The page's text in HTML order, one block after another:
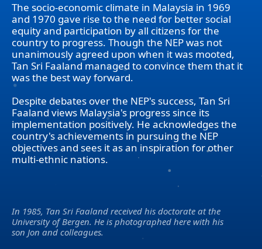
The socio-economic climate in Malaysia in 1969
and 1970 gave rise to the need for better social
equity and participation by all citizens for the
country to progress. Though the NEP was not
unanimously agreed upon when it was mooted,
Tan Sri Faaland managed to convince them that it
was the best way forward.
Despite debates over the NEP's success, Tan Sri
Faaland views Malaysia's progress since its
implementation positively. He acknowledges the
country's achievements in pursuing the NEP
objectives and sees it as an inspiration for other
multi-ethnic nations.
In 1985, Tan Sri Faaland received his doctorate at the
University of Bergen. He is photographed here with his
son Jon and colleagues.